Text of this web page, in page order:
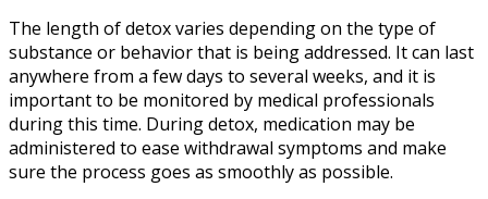
The length of detox varies depending on the type of
substance or behavior that is being addressed. It can last
anywhere from a few days to several weeks, and it is
important to be monitored by medical professionals
during this time. During detox, medication may be
administered to ease withdrawal symptoms and make
sure the process goes as smoothly as possible.